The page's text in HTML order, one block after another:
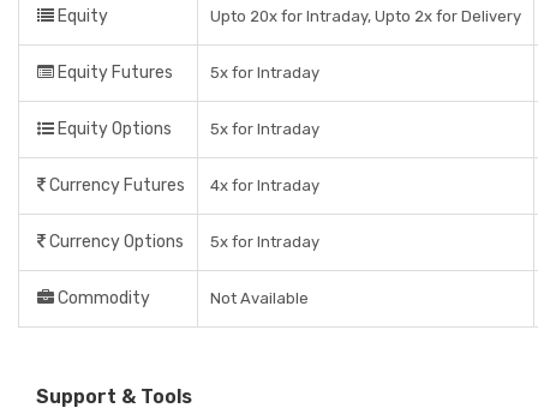
Equity Upto 20x for Intraday, Upto 2x for Delivery
Equity Futures 5x for Intraday
Equity Options 5x for Intraday
Currency Futures 4x for Intraday
Currency Options 5x for Intraday
Commodity Not Available
Support & Tools